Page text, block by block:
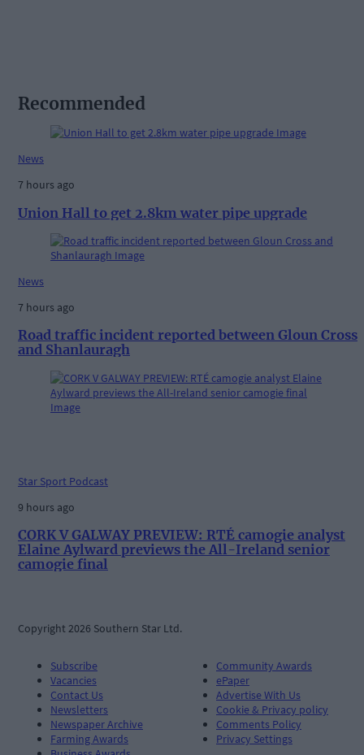
Recommended
News
7 hours ago
Union Hall to get 2.8km water pipe upgrade
News
7 hours ago
Road traffic incident reported between Gloun Cross
and Shanlauragh
Star Sport Podcast
9 hours ago
CORK V GALWAY PREVIEW: RTÉ camogie analyst
Elaine Aylward previews the All-Ireland senior
camogie final
Copyright 2026 Southern Star Ltd.
Subscribe
Vacancies
Contact Us
Newsletters
Newspaper Archive
Farming Awards
Community Awards
ePaper
Advertise With Us
Cookie & Privacy policy
Comments Policy
Privacy Settings